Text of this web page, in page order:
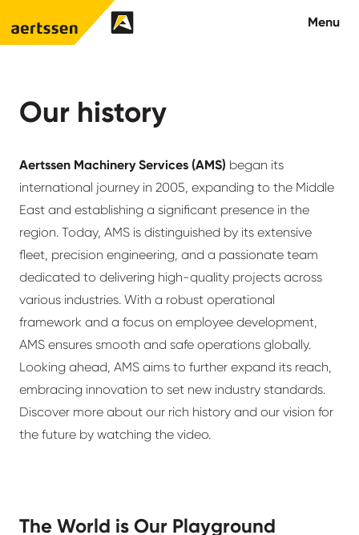
Menu
News
Careers
Contact
Our history
Aertssen Machinery Services (AMS) began its
international journey in 2005, expanding to the Middle
East and establishing a significant presence in the
region. Today, AMS is distinguished by its extensive
fleet, precision engineering, and a passionate team
dedicated to delivering high-quality projects across
various industries. With a robust operational
framework and a focus on employee development,
AMS ensures smooth and safe operations globally.
Looking ahead, AMS aims to further expand its reach,
embracing innovation to set new industry standards.
Discover more about our rich history and our vision for
the future by watching the video.
The World is Our Playground